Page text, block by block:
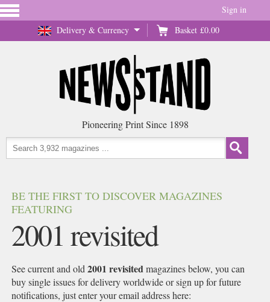
Delivery & Currency Basket £0.00
Sign in
Pioneering Print Since 1898
BE THE FIRST TO DISCOVER MAGAZINES
FEATURING
2001 revisited
See current and old2001 revisitedmagazines below, you can
buy single issues for delivery worldwide or sign up for future
notifications, just enter your email address here: